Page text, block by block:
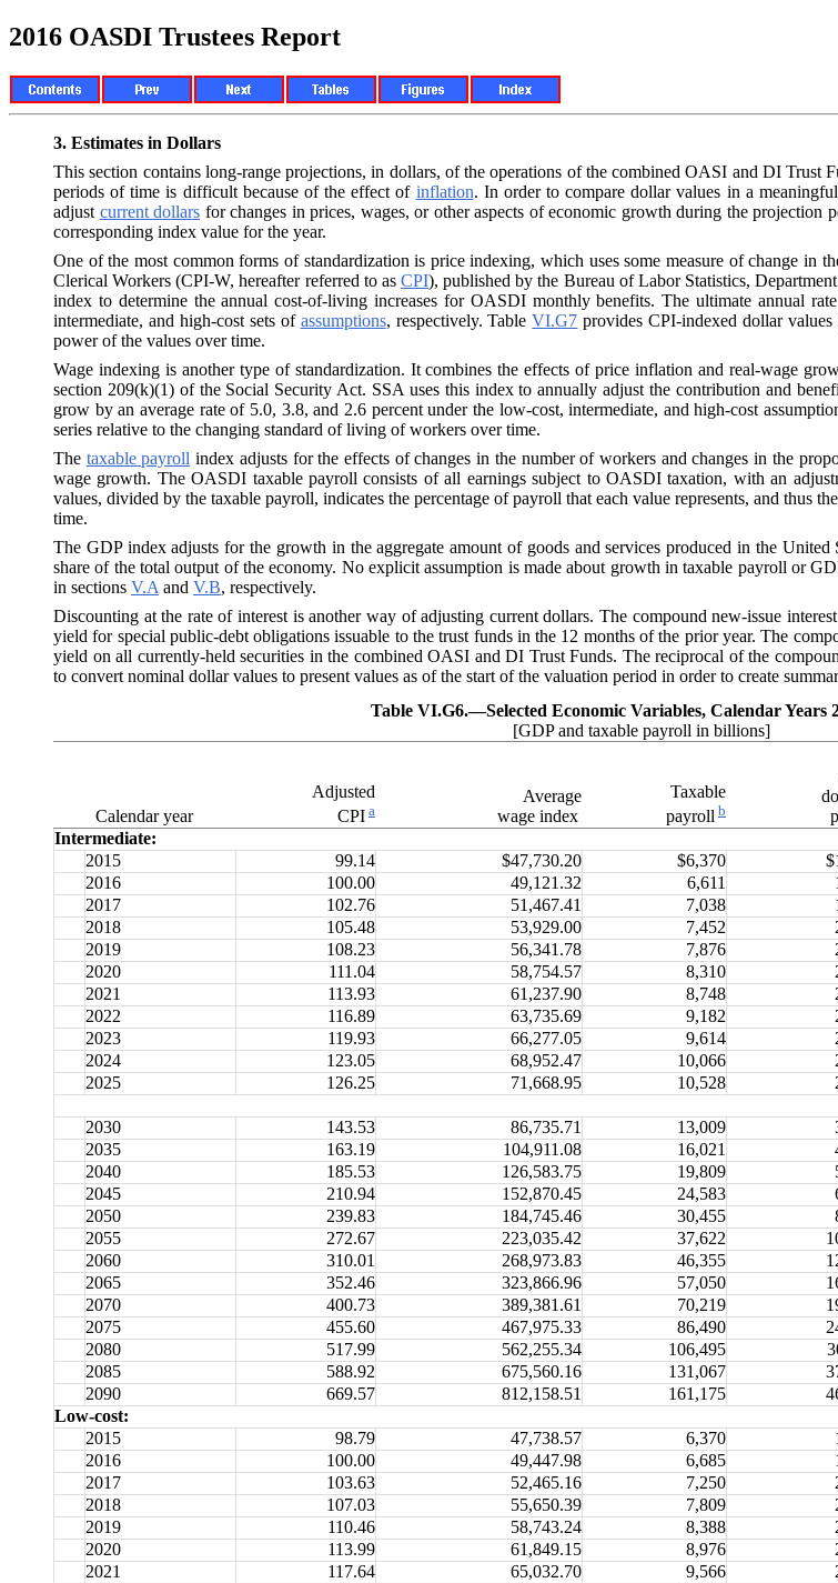
2016 OASDI Trustees Report
3. Estimates in Dollars
This section contains long-range projections, in dollars, of the operations of the combined OASI and DI Trust
periods of time is difficult because of the effect of inflation. In order to compare dollar values in a
adjust current dollars for changes in prices, wages, or other aspects of economic growth during the
corresponding index value for the year.
One of the most common forms of standardization is price indexing, which uses some measure of change in
Clerical Workers (CPI-W, hereafter referred to as CPI), published by the Bureau of Labor Statistics,
index to determine the annual cost-of-living increases for OASDI monthly benefits. The ultimate annual
intermediate, and high-cost sets of assumptions, respectively. TableVI.G7 provides CPI-indexed dollar
power of the values over time.
Wage indexing is another type of standardization. It combines the effects of price inflation and real-wage
section 209(k)(1) of the Social Security Act. SSA uses this index to annually adjust the contribution and
grow by an average rate of 5.0, 3.8, and 2.6 percent under the low-cost, intermediate, and high-cost
series relative to the changing standard of living of workers over time.
The taxable payroll index adjusts for the effects of changes in the number of workers and changes in the
wage growth. The OASDI taxable payroll consists of all earnings subject to OASDI taxation, with an
values, divided by the taxable payroll, indicates the percentage of payroll that each value represents, and thus
time.
The GDP index adjusts for the growth in the aggregate amount of goods and services produced in the
share of the total output of the economy. No explicit assumption is made about growth in taxable payroll or
in sections V.A and V.B, respectively.
Discounting at the rate of interest is another way of adjusting current dollars. The compound new-issue
yield for special public-debt obligations issuable to the trust funds in the 12 months of the prior year. The
yield on all currently-held securities in the combined OASI and DI Trust Funds. The reciprocal of the
to convert nominal dollar values to present values as of the start of the valuation period in order to create
Table VI.G6.—Selected Economic Variables, Calendar Years
[GDP and taxable payroll in billions]
Calendar year
Adjusted
CPI a
Average
wage index
Taxable
payroll b
Intermediate:
2015
99.14 $47,730.20 $6,370
2016
100.00 49,121.32 6,611
2017
102.76 51,467.41 7,038
2018
105.48 53,929.00 7,452
2019
108.23 56,341.78 7,876
2020
111.04 58,754.57 8,310
2021
113.93 61,237.90 8,748
2022
116.89 63,735.69 9,182
2023
119.93 66,277.05 9,614
2024
123.05 68,952.47 10,066
2025
126.25 71,668.95 10,528
2030 143.53 86,735.71 13,009
2035
163.19 104,911.08 16,021
2040
185.53 126,583.75 19,809
2045
210.94 152,870.45 24,583
2050
239.83 184,745.46 30,455
2055
272.67 223,035.42 37,622
2060
310.01 268,973.83 46,355
2065
352.46 323,866.96 57,050
2070
400.73 389,381.61 70,219
2075
455.60 467,975.33 86,490
2080
517.99 562,255.34 106,495
2085
588.92 675,560.16 131,067
2090
669.57 812,158.51 161,175
Low-cost:
2015
98.79 47,738.57 6,370
2016
100.00 49,447.98 6,685
2017
103.63 52,465.16 7,250
2018
107.03 55,650.39 7,809
2019
110.46 58,743.24 8,388
2020
113.99 61,849.15 8,976
2021
117.64 65,032.70 9,566